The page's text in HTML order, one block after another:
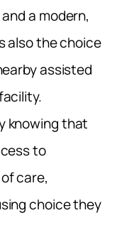
a modern,
also the choice
assisted
knowing that
to
care,
choice they